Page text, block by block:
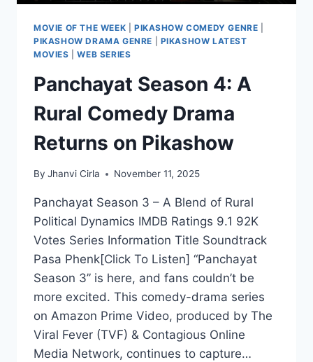
MOVIE OF THE WEEK PIKASHOW COMEDY GENRE
PIKASHOW DRAMA GENRE
PIKASHOW LATEST
MOVIES |WEB SERIES
Panchayat Season 4: A
Rural Comedy Drama
Returns on Pikashow
By Jhanvi Cirla November 11, 2025
Panchayat Season 3 – A Blend of Rural
Political Dynamics IMDB Ratings 9.1 92K
Votes Series Information Title Soundtrack
Pasa Phenk[Click To Listen] “Panchayat
Season 3” is here, and fans couldn’t be
more excited. This comedy-drama series
on Amazon Prime Video, produced by The
Viral Fever (TVF) & Contagious Online
Media Network, continues to capture…